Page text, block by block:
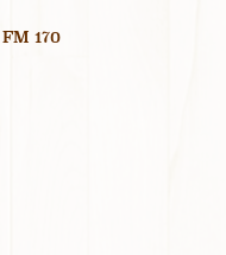
170